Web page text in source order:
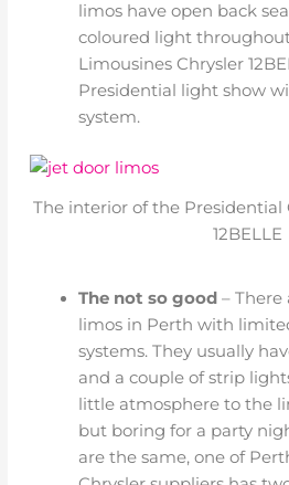
limos have open back
coloured light
Limousines Chrysler
Presidential light show
system.
The interior of the Presidential
12BELLE
The not so good– There
limos in Perth with
systems. They usually
and a couple of strip
little atmosphere to the
but boring for a party
are the same, one of